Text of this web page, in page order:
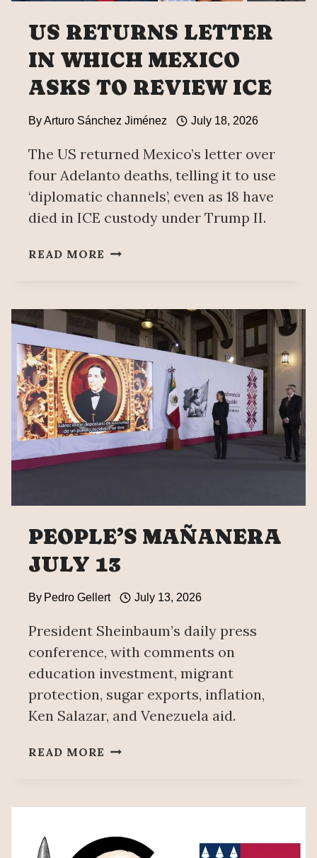
US RETURNS LETTER
IN WHICH MEXICO
ASKS TO REVIEW ICE
ByArturo Sánchez Jiménez July 18, 2026
The US returned Mexico’s letter over
four Adelanto deaths, telling it to use
‘diplomatic channels’, even as 18 have
died in ICE custody under Trump II.
READ MORE US
WHICH
MEXICO
ASKS
TO
REVIEW
ICE
PEOPLE’S MAÑANERA
JULY 13
By Pedro Gellert July 13, 2026
President Sheinbaum’s daily press
conference, with comments on
education investment, migrant
protection, sugar exports, inflation,
Ken Salazar, and Venezuela aid.
READ MORE PEOPLE’S